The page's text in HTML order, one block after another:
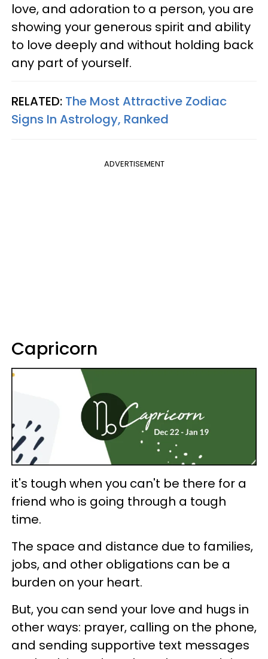
love, and adoration to a person, you are
showing your generous spirit and ability
to love deeply and without holding back
any part of yourself.
RELATED: The Most Attractive Zodiac
Signs In Astrology, Ranked
ADVERTISEMENT
Capricorn
it's tough when you can't be there for a
friend who is going through a tough
time.
The space and distance due to families,
jobs, and other obligations can be a
burden on your heart.
But, you can send your love and hugs in
other ways: prayer, calling on the phone,
and sending supportive text messages